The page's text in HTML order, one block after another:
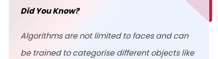
Did You Know?
Algorithms are not limited to faces and can
be trained to categorise different objects like